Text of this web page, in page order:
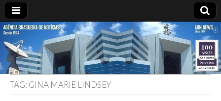
ABN
NEWS
Desde
1924:
ABN
Agência
Brasileira
de
Notícias
S.A.
TAG: GINA MARIE LINDSEY